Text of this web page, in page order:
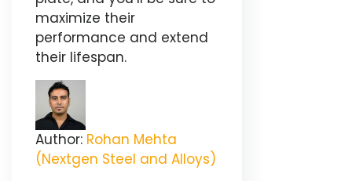
maximize their
performance and extend
their lifespan.
Author: Rohan Mehta
(Nextgen Steel and Alloys)